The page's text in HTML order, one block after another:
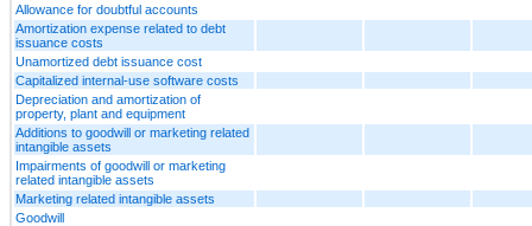
Allowance for doubtful accounts
Amortization expense related to debt
issuance costs
Unamortized debt issuance cost
Capitalized internal-use software costs
Depreciation and amortization of
property, plant and equipment
Additions to goodwill or marketing related
intangible assets
Impairments of goodwill or marketing
related intangible assets
Marketing related intangible assets
Goodwill